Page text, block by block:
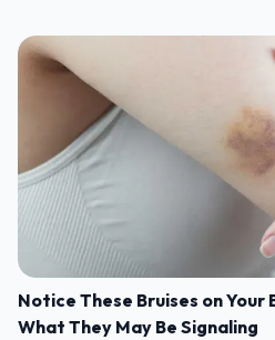
Notice These Bruises on
What They May Be Signaling